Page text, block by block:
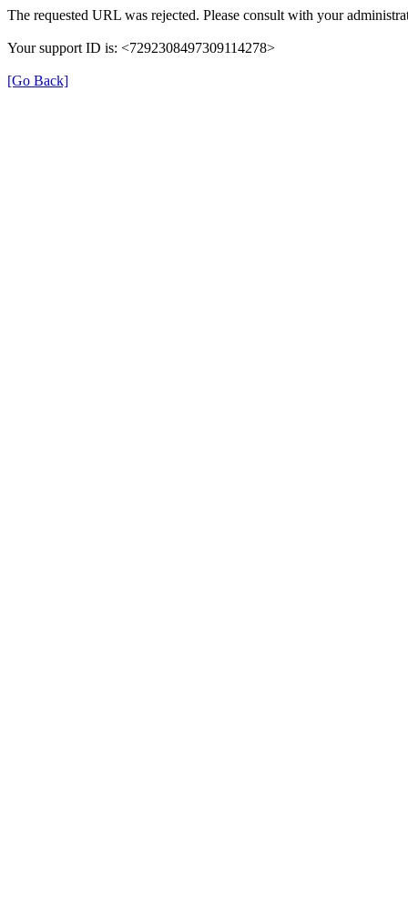
The requested URL was rejected. Please consult with your
Your support ID is: <7292308497309114278>
[Go Back]